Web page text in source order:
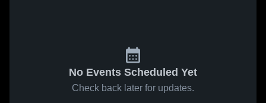
No Events Scheduled Yet
Check back later for updates.